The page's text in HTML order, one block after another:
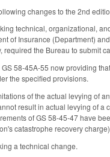
changes to the 2nd
technical, organizational,
of Insurance (Department)
the Bureau to submit
58-45A-55 now providing
the specified provisions.
of the actual levying of
result in actual levying of
of GS 58-45-47 have
catastrophe recovery
a technical change.